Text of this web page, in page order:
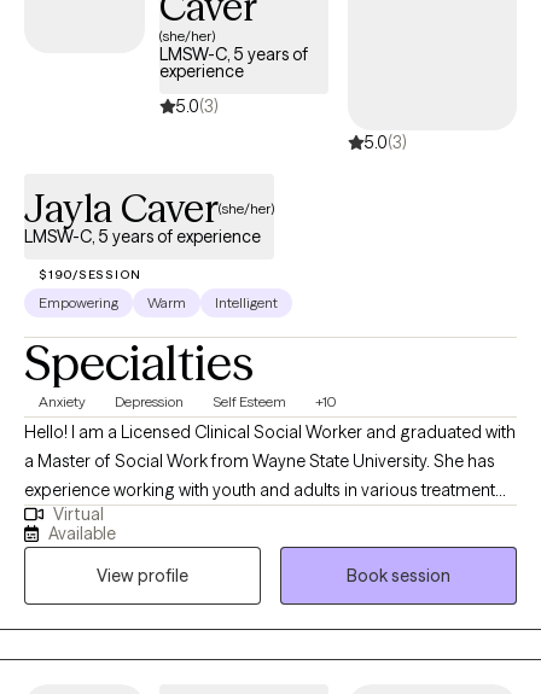
Insomnia Disorder Intimate Partner Violence/Domestic Violence
Victim Life Transitions Marriage Mo
(she/her)
LMSW-C, 5 years of
experience
5.0(3)
5.0(3)
Jayla Caver(she/her)
LMSW-C, 5 years of experience
$190/SESSION
Empowering Warm Intelligent
Specialties
Anxiety Depression Self Esteem +10
Hello! I am a Licensed Clinical Social Worker and graduated with
a Master of Social Work from Wayne State University. She has
experience working with youth and adults in various treatment
settings, including community mental health, juvenile justice,
autism services, and child welfare. She specializes in childhood
and adolescent mental health, family therapy, depression and
anxiety, and stress related to significant life changes. I am
passionate about supporting individuals, groups, and
communities through healing, growth, and emotional wellness.
Virtual
Available
View profile
Book session